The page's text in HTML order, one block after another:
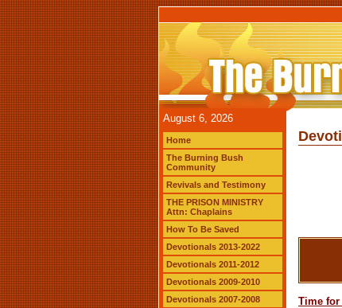
August 6, 2026
Home
The Burning Bush
Community
Revivals and Testimony
THE PRISON MINISTRY
Attn: Chaplains
How To Be Saved
Devotionals 2013-2022
Devotionals 2011-2012
Devotionals 2009-2010
Devotionals 2007-2008
Time for